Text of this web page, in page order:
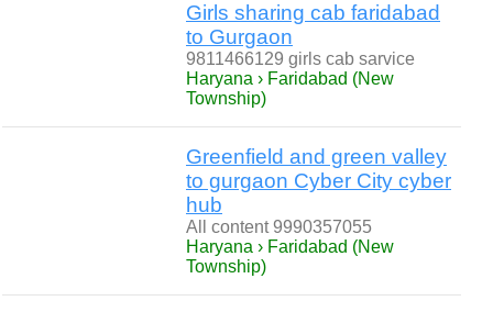
Girls sharing cab faridabad
to Gurgaon
9811466129 girls cab sarvice
Haryana › Faridabad (New
Township)
Greenfield and green valley
to gurgaon Cyber City cyber
hub
All content 9990357055
Haryana › Faridabad (New
Township)